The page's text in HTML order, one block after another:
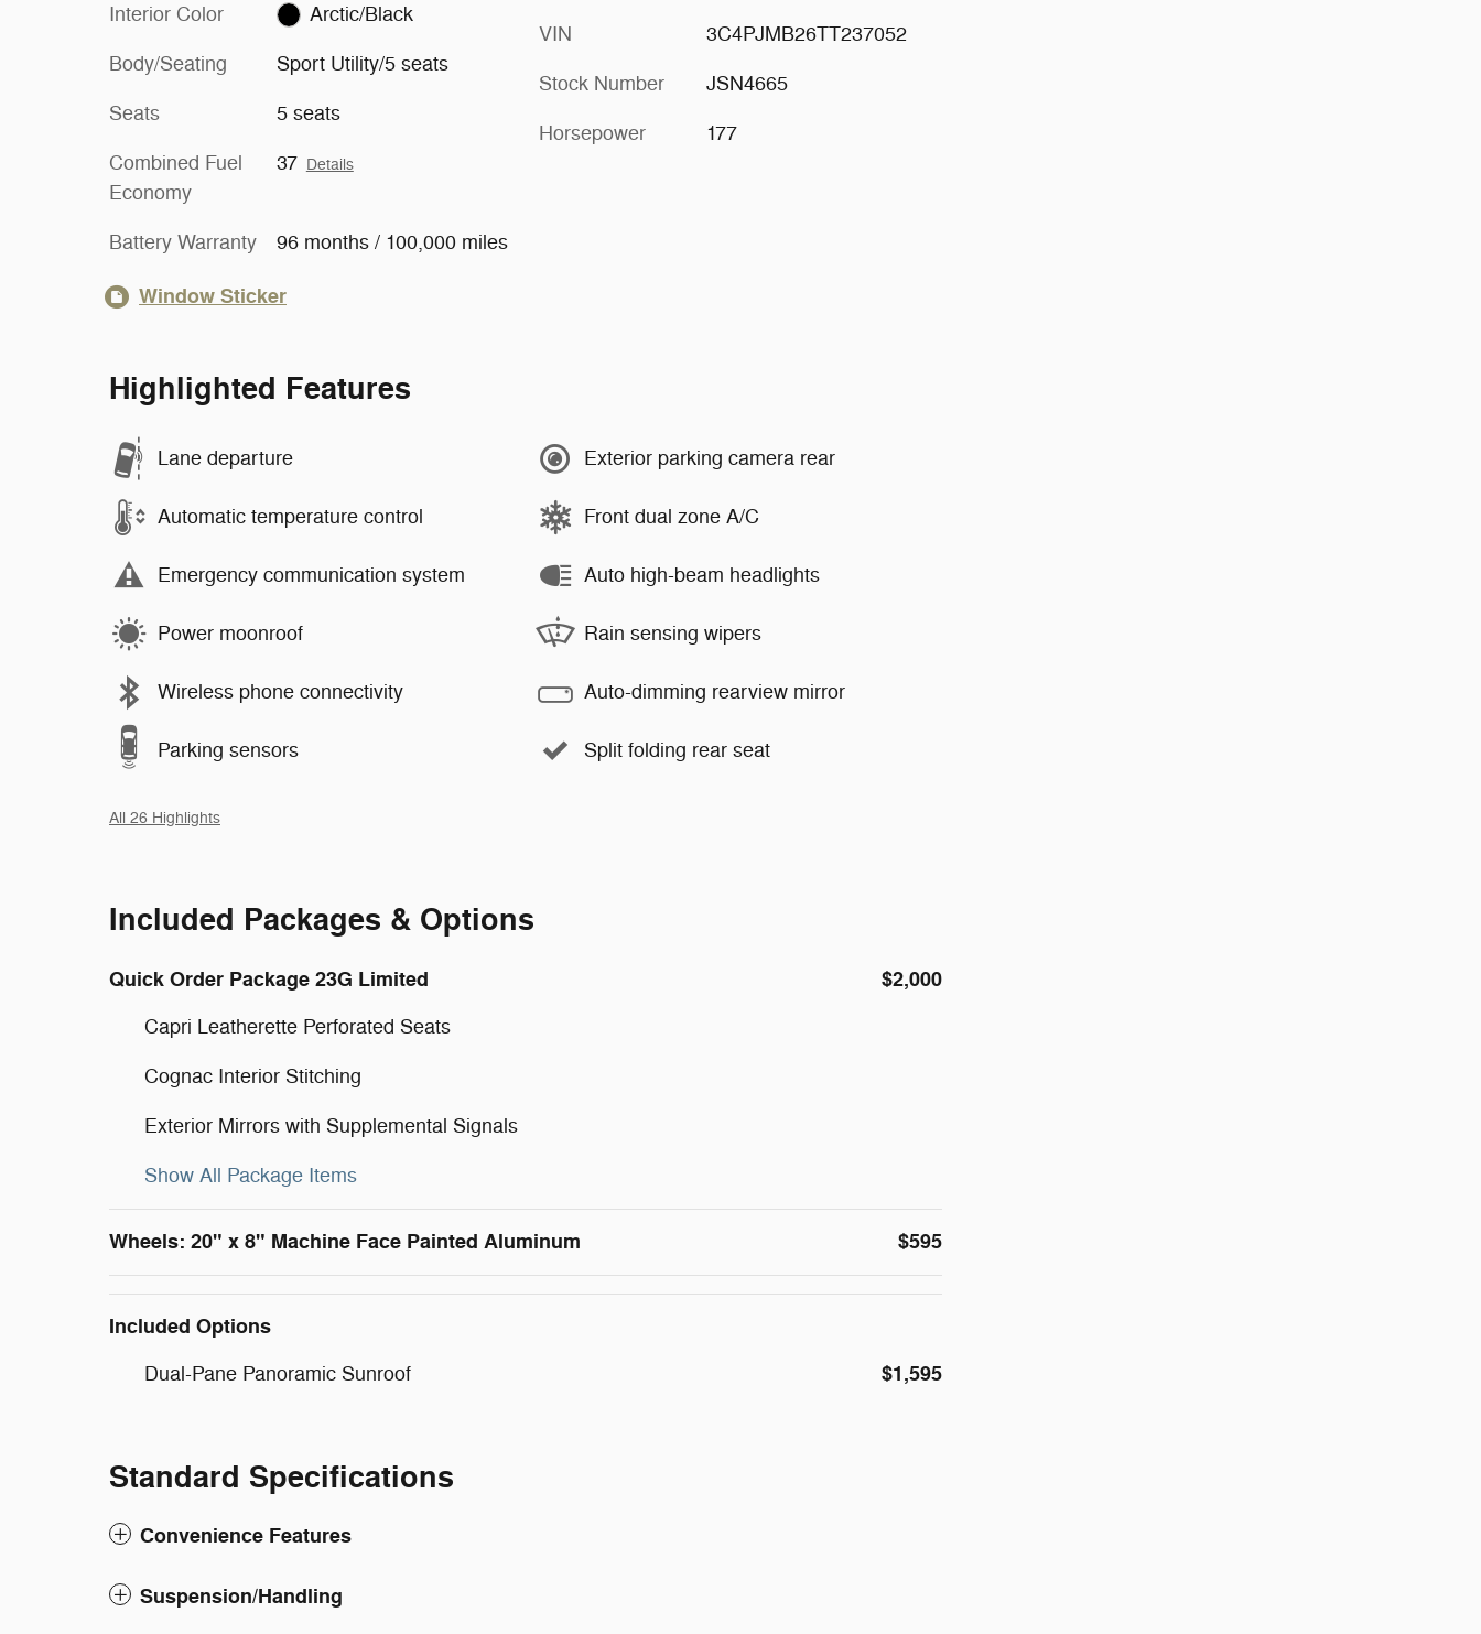
Interior Color Arctic/Black
Body/Seating Sport Utility/5 seats
Seats 5 seats
Combined Fuel
Economy
37 Details
Battery Warranty 96 months / 100,000 miles
VIN 3C4PJMB26TT237052
Stock Number JSN4665
Horsepower 177
Window Sticker
Highlighted Features
Lane departure
Automatic temperature control
Emergency communication system
Power moonroof
Wireless phone connectivity
Parking sensors
Exterior parking camera rear
Front dual zone A/C
Auto high-beam headlights
Rain sensing wipers
Auto-dimming rearview mirror
Split folding rear seat
All 26 Highlights
Included Packages & Options
Quick Order Package 23G Limited $2,000
Capri Leatherette Perforated Seats
Cognac Interior Stitching
Exterior Mirrors with Supplemental Signals
Show All Package Items
Wheels: 20" x 8" Machine Face Painted Aluminum $595
Included Options
Dual-Pane Panoramic Sunroof $1,595
Standard Specifications
Convenience Features
Suspension/Handling